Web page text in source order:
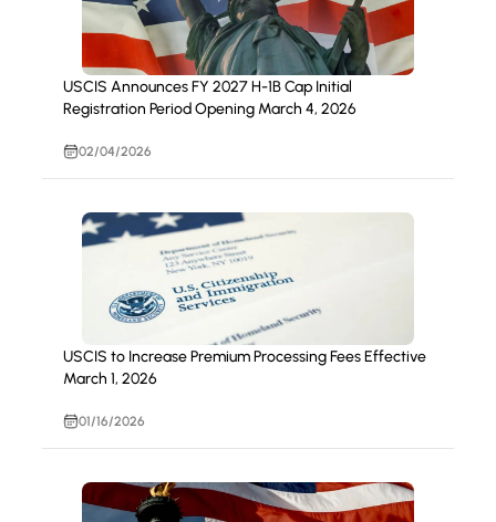
USCIS Announces FY 2027 H-1B Cap Initial
Registration Period Opening March 4, 2026
02/04/2026
USCIS to Increase Premium Processing Fees Effective
March 1, 2026
01/16/2026